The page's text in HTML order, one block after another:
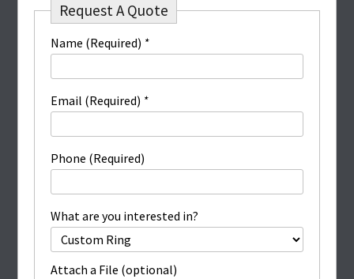
Request A Quote
Name (Required) *
Email (Required) *
Phone (Required)
What are you interested in?
Attach a File (optional)